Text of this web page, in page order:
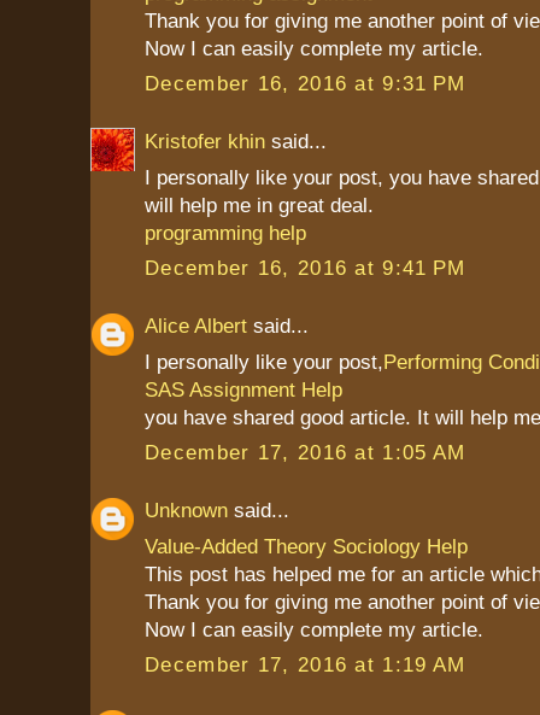
Thank you for giving me another point of
Now I can easily complete my article.
December 16, 2016 at 9:31 PM
Kristofer khin said...
I personally like your post, you have
will help me in great deal.
programming help
December 16, 2016 at 9:41 PM
Alice Albert said...
I personally like your post,Performing
SAS Assignment Help
you have shared good article. It will help
December 17, 2016 at 1:05 AM
Unknown said...
Value-Added Theory Sociology Help
This post has helped me for an article
Thank you for giving me another point of
Now I can easily complete my article.
December 17, 2016 at 1:19 AM